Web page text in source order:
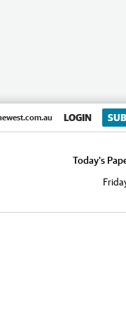
LOGIN
Today's